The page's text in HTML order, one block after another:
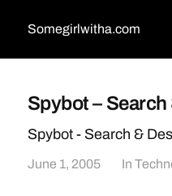
Somegirlwitha.com
Spybot –
Spybot - Search &
June 1, 2005 In